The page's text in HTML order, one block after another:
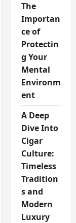
The
Importan
ce of
Protectin
g Your
Mental
Environm
ent
A Deep
Dive Into
Cigar
Culture:
Timeless
Tradition
s and
Modern
Luxury